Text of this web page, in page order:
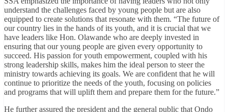
understand the challenges faced by young people but are also
equipped to create solutions that resonate with them. “The future of
our country lies in the hands of its youth, and it is crucial that we
have leaders like Hon. Olawande who are deeply invested in
ensuring that our young people are given every opportunity to
succeed. His passion for youth empowerment, coupled with his
strong leadership skills, makes him the ideal person to steer the
ministry towards achieving its goals. We are confident that he will
continue to prioritize the needs of the youth, focusing on policies
and programs that will uplift them and prepare them for the future.”
He further assured the president and the general public that Ondo